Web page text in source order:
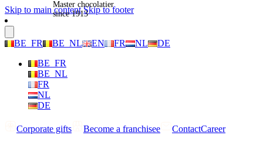
Skip to main content Skip to footer
BE_FR BE_NL EN FR NL
DE
BE_FR
BE_NL
FR
NL
DE
Corporate gifts Become a franchisee ContactCareer
Master chocolatier
since 1913